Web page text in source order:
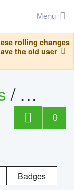
Menu
rolling changes
the old user
/ helics
0
Badges